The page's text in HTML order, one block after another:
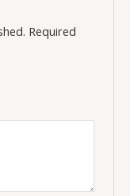
Required